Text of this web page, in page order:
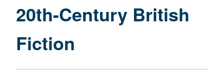
Fiction
20th-Century British
Fiction